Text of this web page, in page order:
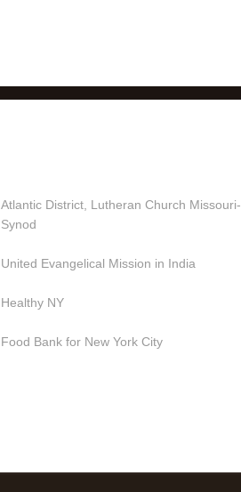
Atlantic District, Lutheran Church Missouri-
Synod
United Evangelical Mission in India
Healthy NY
Food Bank for New York City